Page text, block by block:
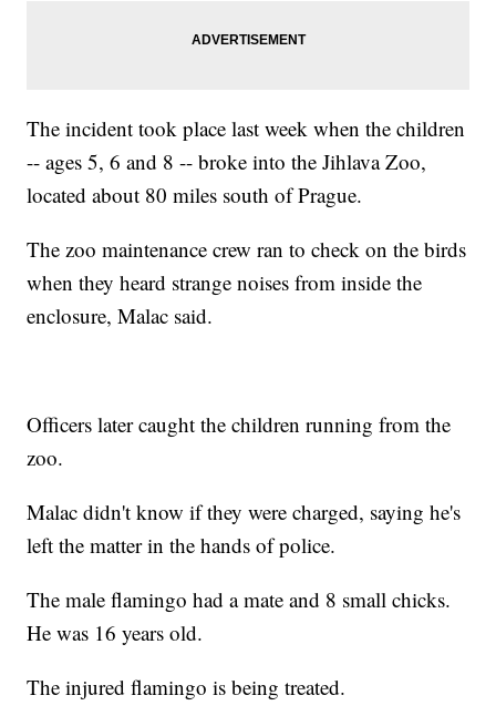
The incident took place last week when the children
-- ages 5, 6 and 8 -- broke into the Jihlava Zoo,
located about 80 miles south of Prague.
The zoo maintenance crew ran to check on the birds
when they heard strange noises from inside the
enclosure, Malac said.
Officers later caught the children running from the
zoo.
Malac didn't know if they were charged, saying he's
left the matter in the hands of police.
The male flamingo had a mate and 8 small chicks.
He was 16 years old.
The injured flamingo is being treated.